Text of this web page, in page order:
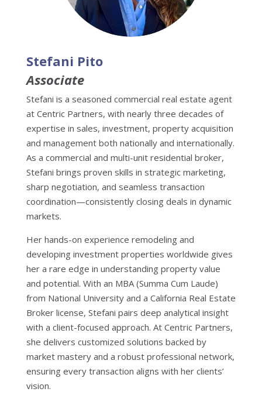
Stefani Pito
Associate
Stefani is a seasoned commercial real estate agent
at Centric Partners, with nearly three decades of
expertise in sales, investment, property acquisition
and management both nationally and internationally.
As a commercial and multi-unit residential broker,
Stefani brings proven skills in strategic marketing,
sharp negotiation, and seamless transaction
coordination—consistently closing deals in dynamic
markets.
Her hands-on experience remodeling and
developing investment properties worldwide gives
her a rare edge in understanding property value
and potential. With an MBA (Summa Cum Laude)
from National University and a California Real Estate
Broker license, Stefani pairs deep analytical insight
with a client-focused approach. At Centric Partners,
she delivers customized solutions backed by
market mastery and a robust professional network,
ensuring every transaction aligns with her clients’
vision.